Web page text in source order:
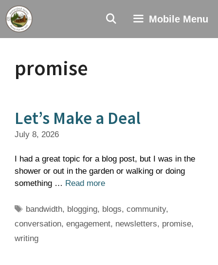
Skip
to
content
Mobile Menu
promise
Let’s Make a Deal
July 8, 2026
I had a great topic for a blog post, but I was in the
shower or out in the garden or walking or doing
something … Read more
Tags
bandwidth, blogging, blogs,community,
conversation, engagement, newsletters, promise,
writing